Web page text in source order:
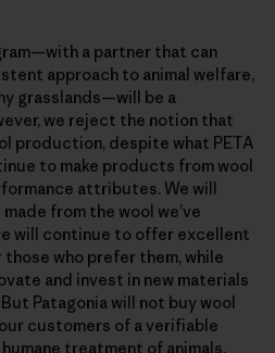
a partner that can
approach to animal welfare,
grasslands—will be a
we reject the notion that
production, despite what PETA
to make products from wool
attributes. We will
from the wool we’ve
will continue to offer excellent
who prefer them, while
and invest in new materials
Patagonia will not buy wool
customers of a verifiable
treatment of animals.